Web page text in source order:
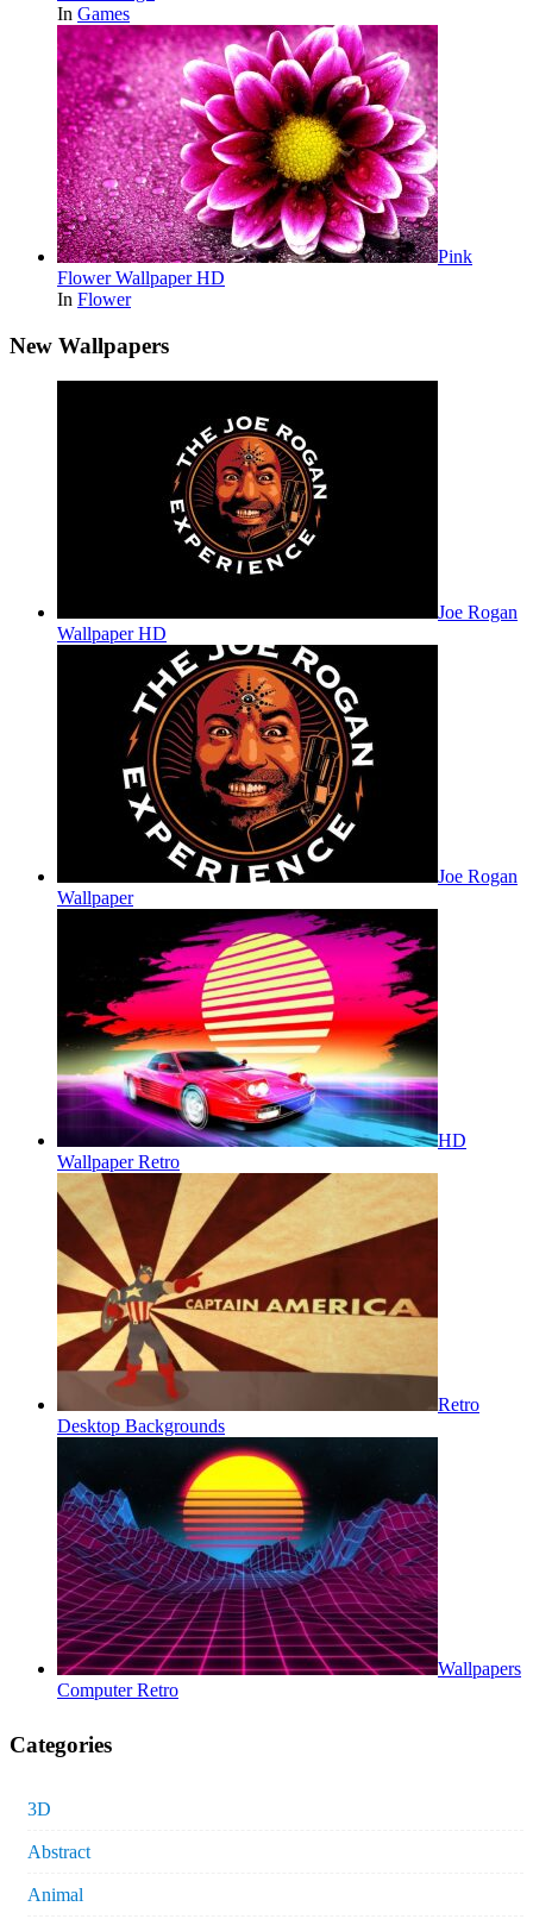
In Games
Pink
Flower Wallpaper HD
In Flower
New Wallpapers
Joe Rogan
Wallpaper HD
Joe Rogan
Wallpaper
HD
Wallpaper Retro
Retro
Desktop Backgrounds
Wallpapers
Computer Retro
Categories
3D
Abstract
Animal